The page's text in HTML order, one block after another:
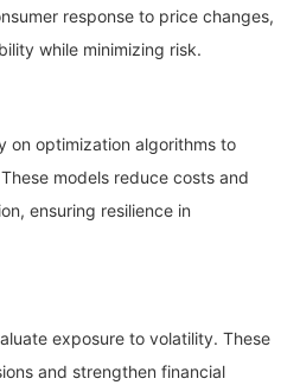
response to price changes,
while minimizing risk.
on optimization algorithms to
models reduce costs and
ensuring resilience in
exposure to volatility. These
and strengthen financial